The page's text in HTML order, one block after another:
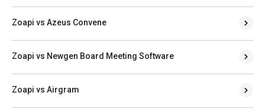
Zoapi vs Azeus Convene
Zoapi vs Newgen Board Meeting Software
Zoapi vs Airgram